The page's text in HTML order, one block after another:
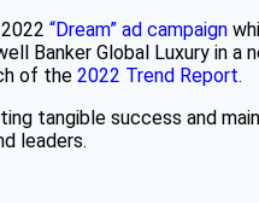
“Dream” ad campaign
Banker Global Luxury in a
of the 2022 Trend Report.
tangible success and
leaders.